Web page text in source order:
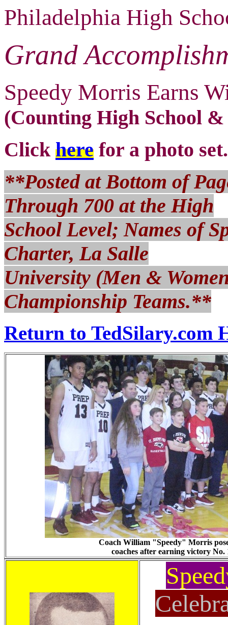
Philadelphia High
Grand
Speedy Morris Earns
(Counting High School &
Click here for a photo set.
**Posted at Bottom of
Through 700 at the High
School Level; Names of
Charter, La Salle
University (Men &
Championship Teams.**
Return to TedSilary.com
Coach William "Speedy" Morris
coaches after earning victory No.